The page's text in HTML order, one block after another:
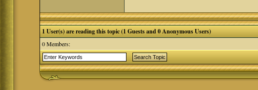
1 User(s) are reading this topic (1 Guests and 0 Anonymous Users)
0 Members: